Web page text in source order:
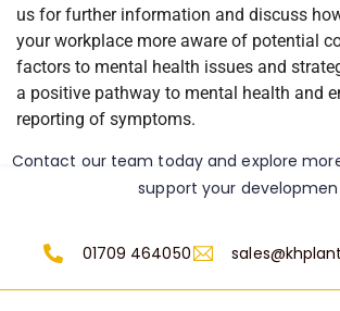
us for further information and discuss
your workplace more aware of potential
factors to mental health issues and
a positive pathway to mental health and
reporting of symptoms.
Contact our team today and explore
support your
01709 464050